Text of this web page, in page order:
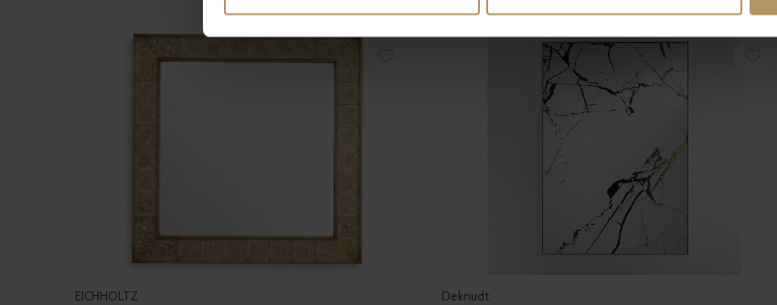
We use cookies to personalise content and ads, to provide social media features and
information about your use of our site with our social media, advertising and analytics
other information that you’ve provided to them or that they’ve collected from your use
EICHHOLTZ Deknudt